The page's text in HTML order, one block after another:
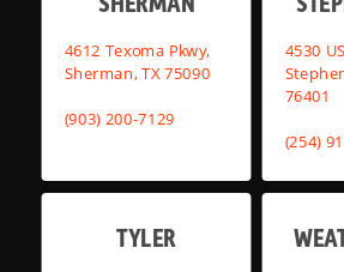
4612 Texoma Pkwy,
Sherman, TX 75090
(903) 200-7129
4530
76401
(254)
TYLER